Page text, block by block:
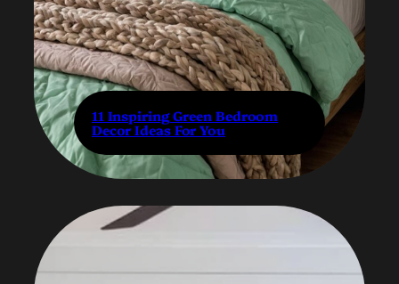
11 Inspiring Green Bedroom
Decor Ideas For You